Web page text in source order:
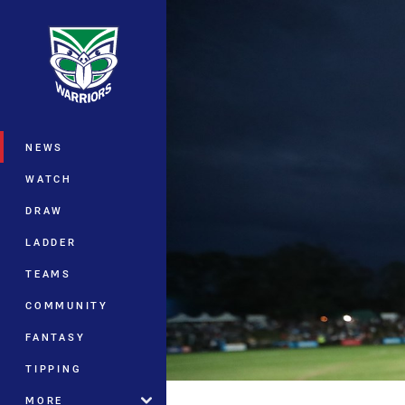
Main
NEWS
WATCH
DRAW
LADDER
TEAMS
COMMUNITY
FANTASY
TIPPING
MORE